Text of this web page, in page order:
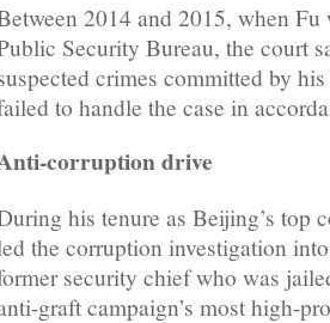
2014 and 2015, when
Security Bureau, the court
crimes committed by
to handle the case in
corruption drive
his tenure as Beijing’s top
the corruption investigation
security chief who was
graft campaign’s most high-